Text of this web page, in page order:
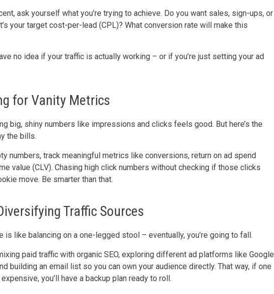
ask yourself what you’re trying to achieve. Do you want sales, sign-ups, or
your target cost-per-lead (CPL)? What conversion rate will make this
no idea if your traffic is actually working – or if you’re just setting your ad
for Vanity Metrics
big, shiny numbers like impressions and clicks feels good. But here’s the
the bills.
numbers, track meaningful metrics like conversions, return on ad spend
value (CLV). Chasing high click numbers without checking if those clicks
move. Be smarter than that.
Traffic Sources
is like balancing on a one-legged stool – eventually, you’re going to fall.
paid traffic with organic SEO, exploring different ad platforms like Google
building an email list so you can own your audience directly. That way, if one
you’ll have a backup plan ready to roll.